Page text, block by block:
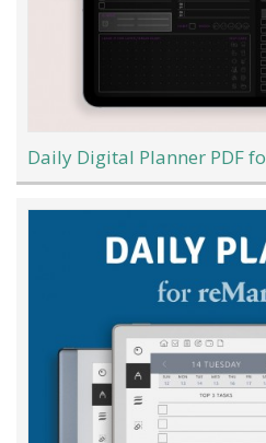
Daily Digital Planner PDF